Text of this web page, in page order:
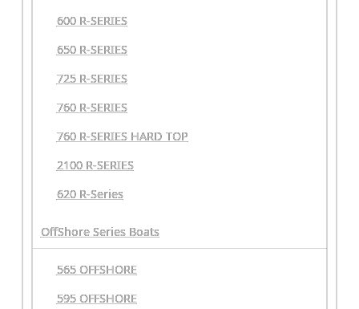
600 R-SERIES
650 R-SERIES
725 R-SERIES
760 R-SERIES
760 R-SERIES HARD TOP
2100 R-SERIES
620 R-Series
OffShore Series Boats
565 OFFSHORE
595 OFFSHORE